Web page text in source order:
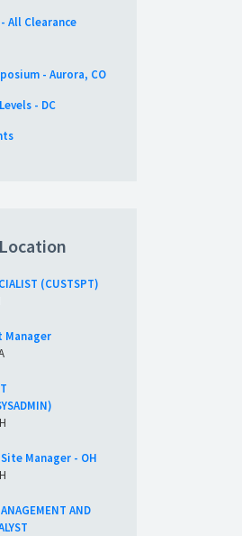
All Clearance
- Aurora, CO
- DC
(CUSTSPT)
Manager
Manager - OH
AND